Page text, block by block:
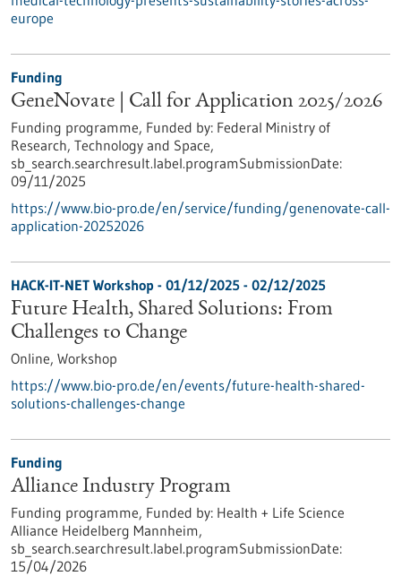
europe
Funding
GeneNovate | Call for Application 2025/2026
Funding programme, Funded by: Federal Ministry of
Research, Technology and Space,
sb_search.searchresult.label.programSubmissionDate:
09/11/2025
https://www.bio-pro.de/en/service/funding/genenovate-call-
application-20252026
HACK-IT-NET Workshop - 01/12/2025 - 02/12/2025
Future Health, Shared Solutions: From
Challenges to Change
Online, Workshop
https://www.bio-pro.de/en/events/future-health-shared-
solutions-challenges-change
Funding
Alliance Industry Program
Funding programme, Funded by: Health + Life Science
Alliance Heidelberg Mannheim,
sb_search.searchresult.label.programSubmissionDate:
15/04/2026